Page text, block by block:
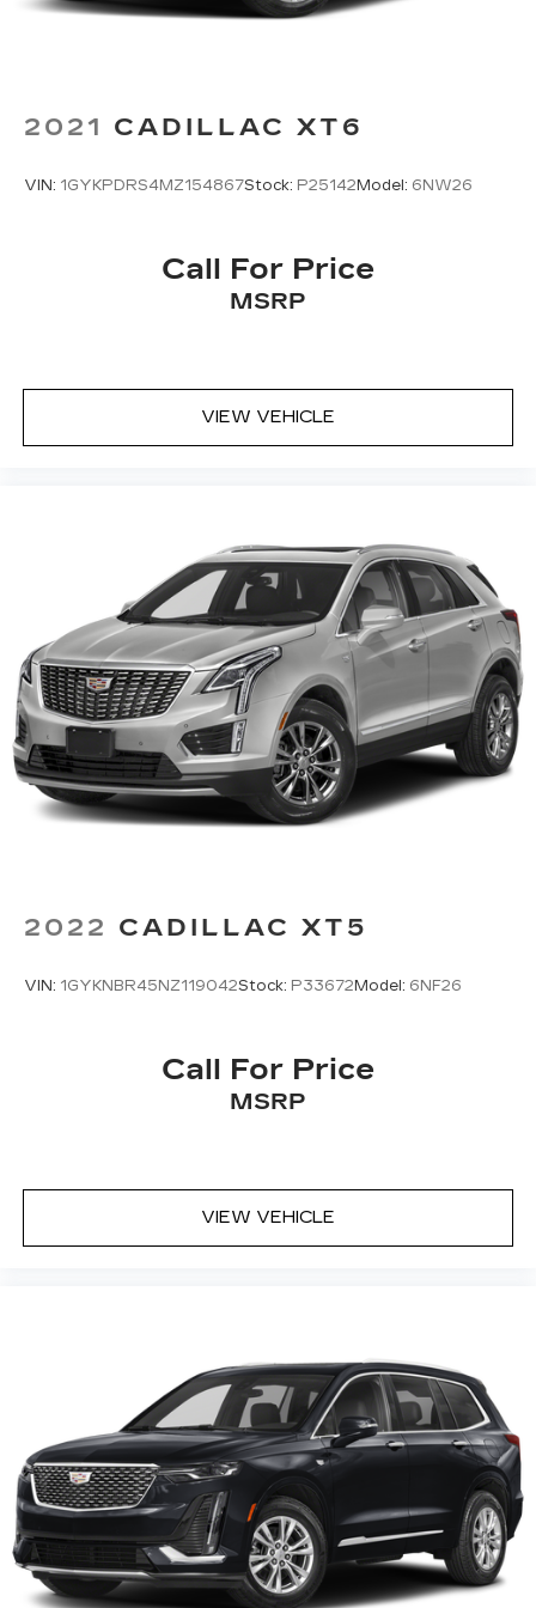
2021 CADILLAC XT6
VIN: 1GYKPDRS4MZ154867Stock: P25142Model: 6NW26
Call For Price
MSRP
VIEW VEHICLE
2022 CADILLAC XT5
VIN: 1GYKNBR45NZ119042Stock: P33672Model: 6NF26
Call For Price
MSRP
VIEW VEHICLE